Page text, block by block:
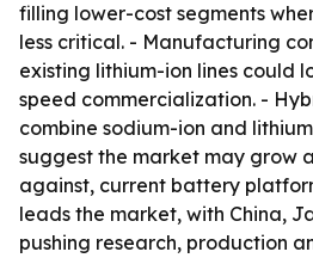
filling lower-cost segments
less critical. - Manufacturing
existing lithium-ion lines could
speed commercialization. -
combine sodium-ion and
suggest the market may grow
against, current battery
leads the market, with China,
pushing research, production